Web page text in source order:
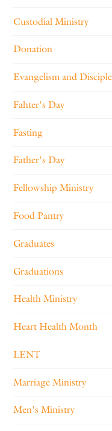
Custodial Ministry
Donation
Evangelism and
Fahter's Day
Fasting
Father's Day
Fellowship Ministry
Food Pantry
Graduates
Graduations
Health Ministry
Heart Health Month
LENT
Marriage Ministry
Men's Ministry